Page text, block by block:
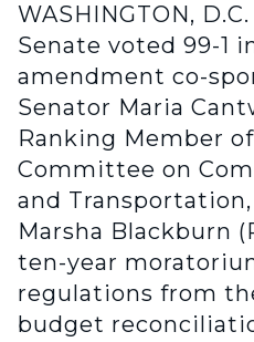
WASHINGTON,
Senate voted 99-1
amendment co-
Senator Maria
Ranking Member
Committee on
and
Marsha Blackburn
ten-year
regulations from
budget